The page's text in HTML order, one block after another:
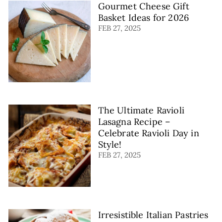
Gourmet Cheese Gift
Basket Ideas for 2026
FEB 27, 2025
The Ultimate Ravioli
Lasagna Recipe –
Celebrate Ravioli Day in
Style!
FEB 27, 2025
Irresistible Italian Pastries